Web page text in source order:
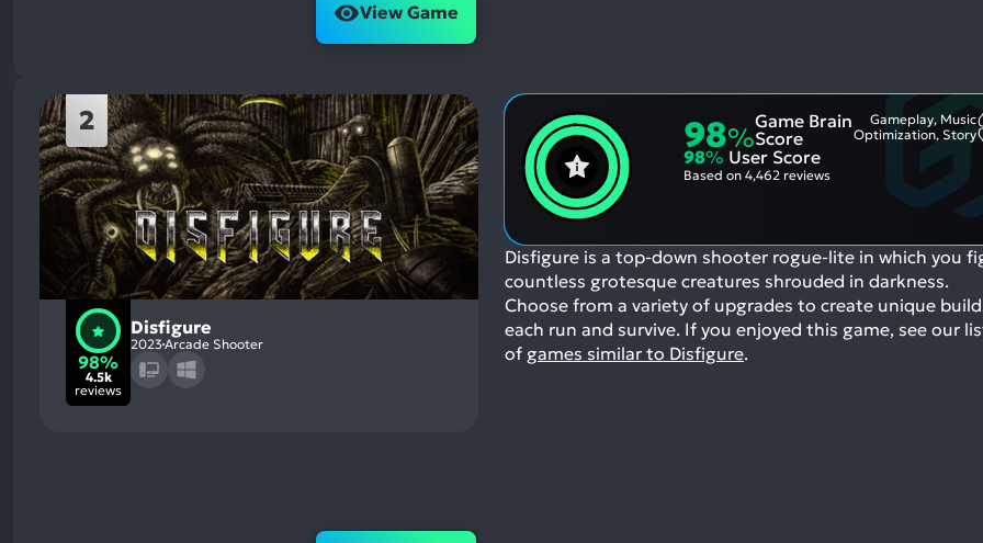
View Game
2
98%
4.5k
reviews
Disfigure
2023Arcade Shooter
98%
Game Brain
Score
Gameplay, Music
Optimization, Story
98% User Score
Based on 4,462 reviews
Disfigure is a top-down shooter rogue-lite in which you
countless grotesque creatures shrouded in darkness.
Choose from a variety of upgrades to create unique
each run and survive. If you enjoyed this game, see our
of games similar to Disfigure.